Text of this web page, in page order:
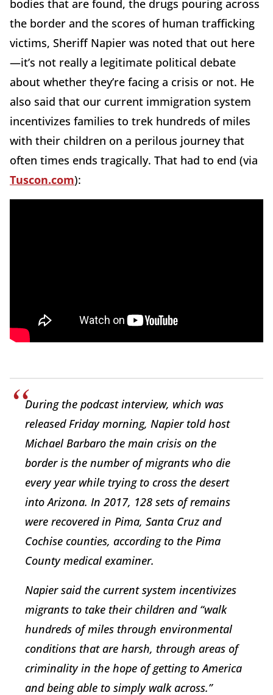
bodies that are found, the drugs pouring across
the border and the scores of human trafficking
victims, Sheriff Napier was noted that out here
—it’s not really a legitimate political debate
about whether they’re facing a crisis or not. He
also said that our current immigration system
incentivizes families to trek hundreds of miles
with their children on a perilous journey that
often times ends tragically. That had to end (via
Tuscon.com):
During the podcast interview, which was
released Friday morning, Napier told host
Michael Barbaro the main crisis on the
border is the number of migrants who die
every year while trying to cross the desert
into Arizona. In 2017, 128 sets of remains
were recovered in Pima, Santa Cruz and
Cochise counties, according to the Pima
County medical examiner.
Napier said the current system incentivizes
migrants to take their children and “walk
hundreds of miles through environmental
conditions that are harsh, through areas of
criminality in the hope of getting to America
and being able to simply walk across.”